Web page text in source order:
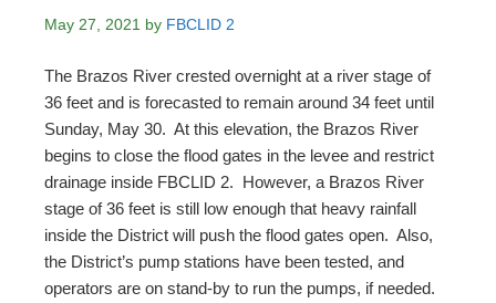
May 27, 2021 by FBCLID 2
The Brazos River crested overnight at a river stage of
36 feet and is forecasted to remain around 34 feet until
Sunday, May 30. At this elevation, the Brazos River
begins to close the flood gates in the levee and restrict
drainage inside FBCLID 2. However, a Brazos River
stage of 36 feet is still low enough that heavy rainfall
inside the District will push the flood gates open. Also,
the District’s pump stations have been tested, and
operators are on stand-by to run the pumps, if needed.